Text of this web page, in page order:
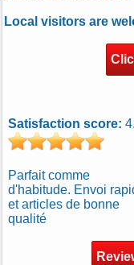
Local visitors are
Satisfaction score:
Parfait comme
d'habitude. Envoi
et articles de bonne
qualité